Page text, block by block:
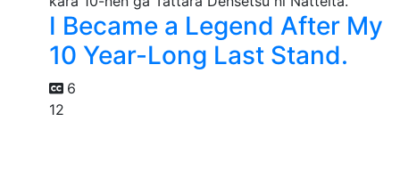
I Became a Legend After My
10 Year-Long Last Stand.
6
12